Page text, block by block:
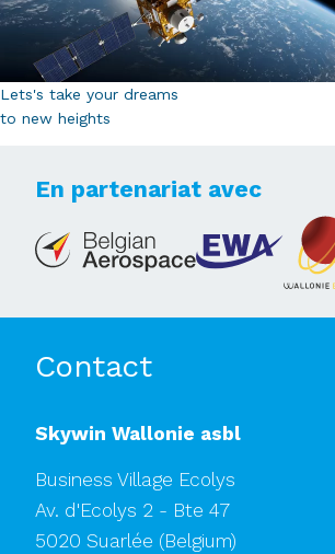
Lets's take your dreams
to new heights
En partenariat avec
Contact
Skywin Wallonie asbl
Business Village Ecolys
Av. d'Ecolys 2 - Bte 47
5020 Suarlée (Belgium)